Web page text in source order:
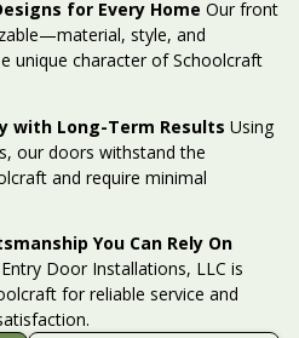
for Every Home Our front
style, and
unique character of Schoolcraft
with Long-Term Results Using
our doors withstand the
and require minimal
You Can Rely On
Door Installations, LLC is
for reliable service and